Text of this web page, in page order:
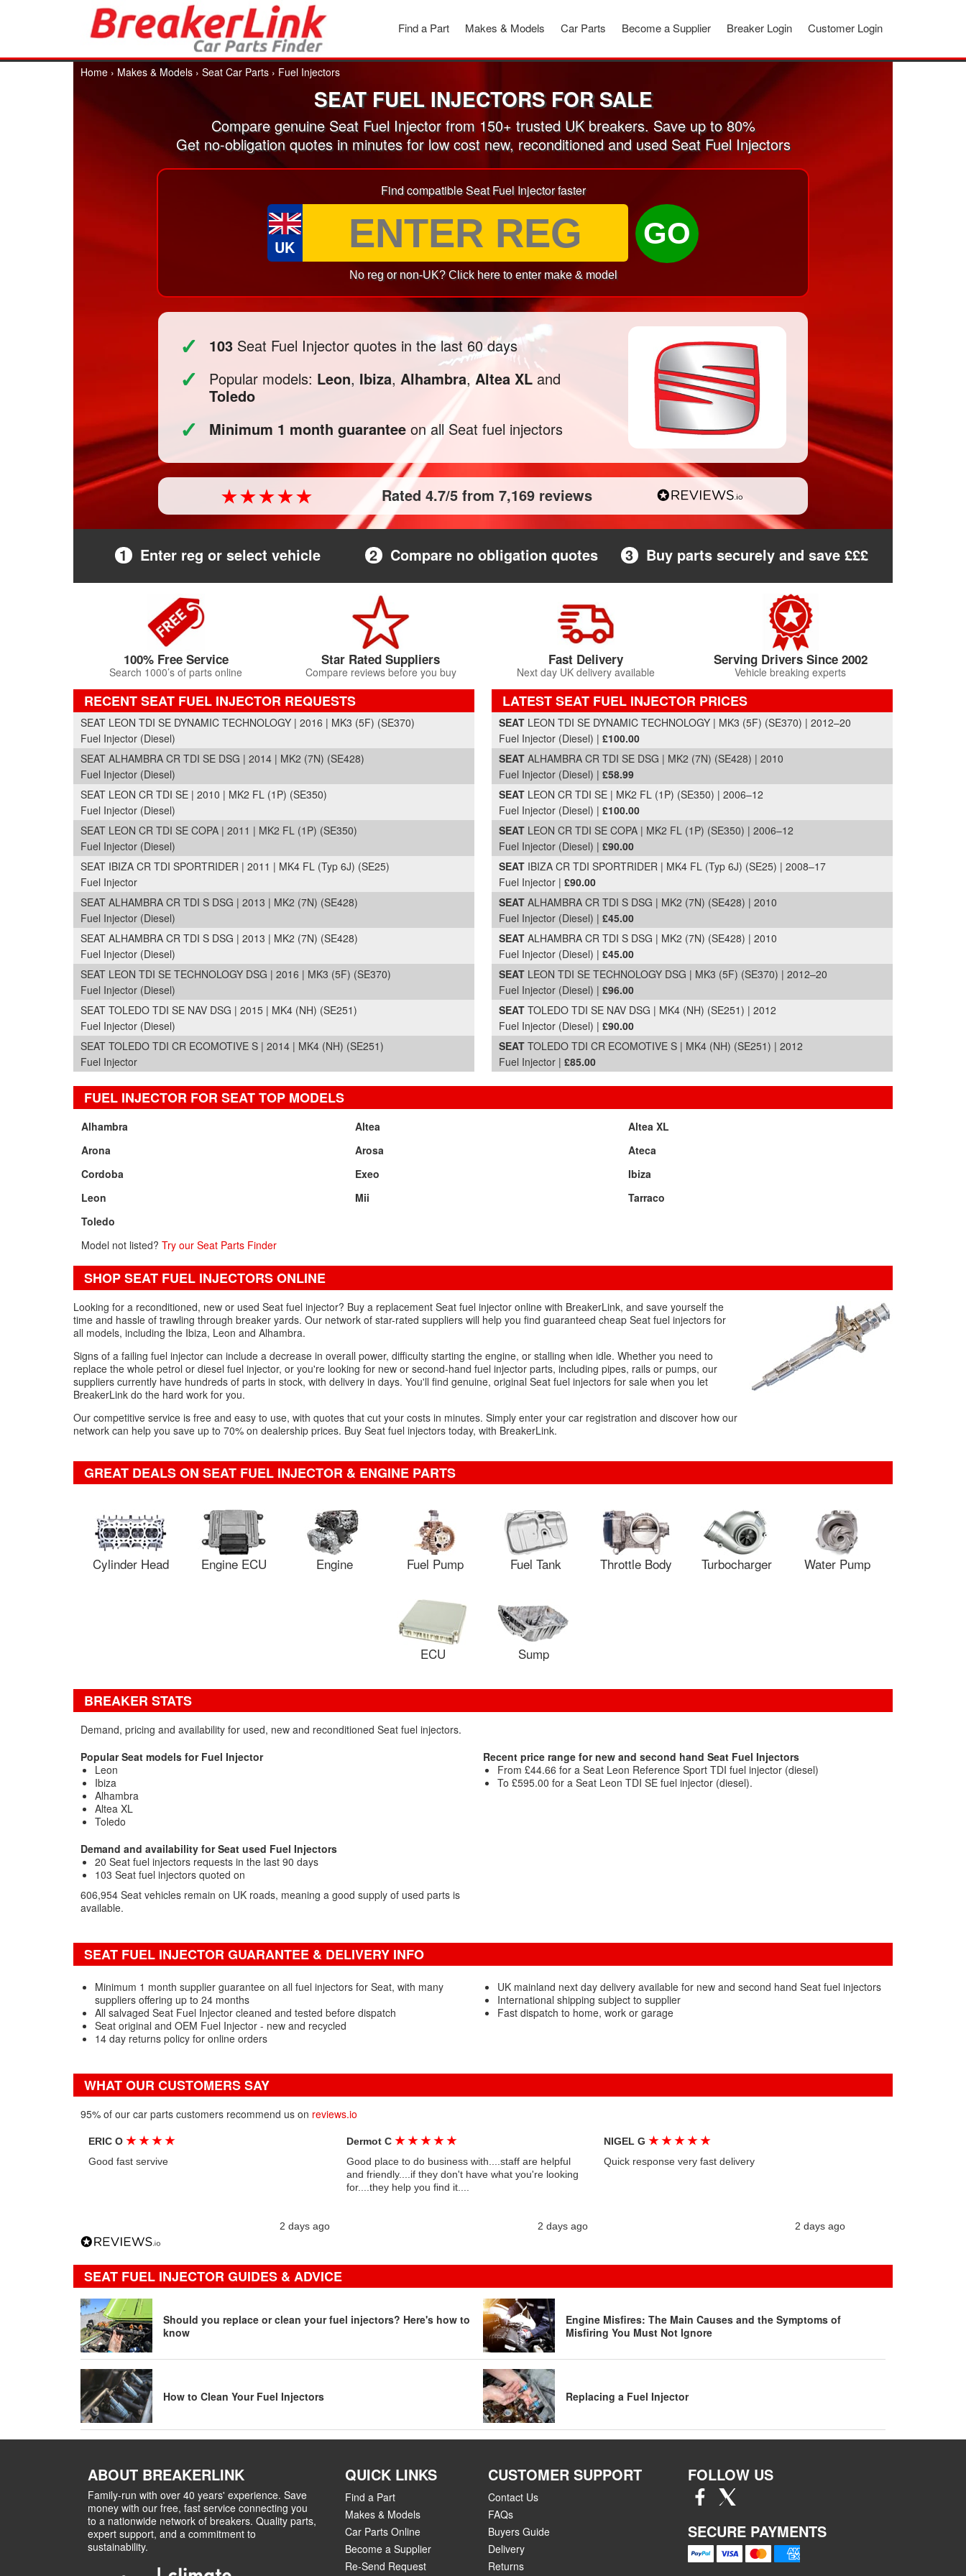
Customer Login
Breaker Login
Become a Supplier
Car Parts
Makes & Models
Find a Part
Home › Makes & Models › Seat Car Parts › Fuel Injectors
SEAT FUEL INJECTORS FOR SALE
Compare genuine Seat Fuel Injector from 150+ trusted UK breakers. Save up to 80%
Get no-obligation quotes in minutes for low cost new, reconditioned and used Seat Fuel Injectors
Find compatible Seat Fuel Injector faster
UK GO
No reg or non-UK? Click here to enter make & model
✓ 103 Seat Fuel Injector quotes in the last 60 days
✓ Popular models: Leon, Ibiza, Alhambra, Altea XL and
Toledo
✓ Minimum 1 month guarantee on all Seat fuel injectors
Rated 4.7/5 from 7,169 reviews
1 Enter reg or select vehicle 2 Compare no obligation quotes 3 Buy parts securely and save £££
100% Free Service
Search 1000’s of parts online
Star Rated Suppliers
Compare reviews before you buy
Fast Delivery
Next day UK delivery available
Serving Drivers Since 2002
Vehicle breaking experts
RECENT SEAT FUEL INJECTOR REQUESTS
SEAT LEON TDI SE DYNAMIC TECHNOLOGY | 2016 | MK3 (5F) (SE370)
Fuel Injector (Diesel)
SEAT ALHAMBRA CR TDI SE DSG | 2014 | MK2 (7N) (SE428)
Fuel Injector (Diesel)
SEAT LEON CR TDI SE | 2010 | MK2 FL (1P) (SE350)
Fuel Injector (Diesel)
SEAT LEON CR TDI SE COPA | 2011 | MK2 FL (1P) (SE350)
Fuel Injector (Diesel)
SEAT IBIZA CR TDI SPORTRIDER | 2011 | MK4 FL (Typ 6J) (SE25)
Fuel Injector
SEAT ALHAMBRA CR TDI S DSG | 2013 | MK2 (7N) (SE428)
Fuel Injector (Diesel)
SEAT ALHAMBRA CR TDI S DSG | 2013 | MK2 (7N) (SE428)
Fuel Injector (Diesel)
SEAT LEON TDI SE TECHNOLOGY DSG | 2016 | MK3 (5F) (SE370)
Fuel Injector (Diesel)
SEAT TOLEDO TDI SE NAV DSG | 2015 | MK4 (NH) (SE251)
Fuel Injector (Diesel)
SEAT TOLEDO TDI CR ECOMOTIVE S | 2014 | MK4 (NH) (SE251)
Fuel Injector
LATEST SEAT FUEL INJECTOR PRICES
Part Details and Price
SEAT LEON TDI SE DYNAMIC TECHNOLOGY | MK3 (5F) (SE370) | 2012–20
Fuel Injector (Diesel) | £100.00
SEAT ALHAMBRA CR TDI SE DSG | MK2 (7N) (SE428) | 2010
Fuel Injector (Diesel) | £58.99
SEAT LEON CR TDI SE | MK2 FL (1P) (SE350) | 2006–12
Fuel Injector (Diesel) | £100.00
SEAT LEON CR TDI SE COPA | MK2 FL (1P) (SE350) | 2006–12
Fuel Injector (Diesel) | £90.00
SEAT IBIZA CR TDI SPORTRIDER | MK4 FL (Typ 6J) (SE25) | 2008–17
Fuel Injector | £90.00
SEAT ALHAMBRA CR TDI S DSG | MK2 (7N) (SE428) | 2010
Fuel Injector (Diesel) | £45.00
SEAT ALHAMBRA CR TDI S DSG | MK2 (7N) (SE428) | 2010
Fuel Injector (Diesel) | £45.00
SEAT LEON TDI SE TECHNOLOGY DSG | MK3 (5F) (SE370) | 2012–20
Fuel Injector (Diesel) | £96.00
SEAT TOLEDO TDI SE NAV DSG | MK4 (NH) (SE251) | 2012
Fuel Injector (Diesel) | £90.00
SEAT TOLEDO TDI CR ECOMOTIVE S | MK4 (NH) (SE251) | 2012
Fuel Injector | £85.00
FUEL INJECTOR FOR SEAT TOP MODELS
Alhambra Altea
Altea XL
Arona
Arosa
Ateca
Cordoba
Exeo
Ibiza
Leon
Mii
Tarraco
Toledo
Model not listed?Try our Seat Parts Finder
SHOP SEAT FUEL INJECTORS ONLINE
Looking for a reconditioned, new or used Seat fuel injector? Buy a replacement Seat fuel injector online with BreakerLink, and save yourself the
time and hassle of trawling through breaker yards. Our network of star-rated suppliers will help you find guaranteed cheap Seat fuel injectors for
all models, including the Ibiza, Leon and Alhambra.
Signs of a failing fuel injector can include a decrease in overall power, difficulty starting the engine, or stalling when idle. Whether you need to
replace the whole petrol or diesel fuel injector, or you're looking for new or second-hand fuel injector parts, including pipes, rails or pumps, our
suppliers currently have hundreds of parts in stock, with delivery in days. You'll find genuine, original Seat fuel injectors for sale when you let
BreakerLink do the hard work for you.
Our competitive service is free and easy to use, with quotes that cut your costs in minutes. Simply enter your car registration and discover how our
network can help you save up to 70% on dealership prices. Buy Seat fuel injectors today, with BreakerLink.
GREAT DEALS ON SEAT FUEL INJECTOR & ENGINE PARTS
Cylinder Head Engine ECU Engine Fuel Pump Fuel Tank Throttle Body Turbocharger Water Pump
ECU Sump
BREAKER STATS
Demand, pricing and availability for used, new and reconditioned Seat fuel injectors.
Popular Seat models for Fuel Injector
Leon
Ibiza
Alhambra
Altea XL
Toledo
Recent price range for new and second hand Seat Fuel Injectors
From £44.66 for a Seat Leon Reference Sport TDI fuel injector (diesel)
To £595.00 for a Seat Leon TDI SE fuel injector (diesel).
Demand and availability for Seat used Fuel Injectors
20 Seat fuel injectors requests in the last 90 days
103 Seat fuel injectors quoted on
606,954 Seat vehicles remain on UK roads, meaning a good supply of used parts is
available.
SEAT FUEL INJECTOR GUARANTEE & DELIVERY INFO
Minimum 1 month supplier guarantee on all fuel injectors for Seat, with many
suppliers offering up to 24 months
All salvaged Seat Fuel Injector cleaned and tested before dispatch
Seat original and OEM Fuel Injector - new and recycled
14 day returns policy for online orders
UK mainland next day delivery available for new and second hand Seat fuel injectors
International shipping subject to supplier
Fast dispatch to home, work or garage
WHAT OUR CUSTOMERS SAY
95% of our car parts customers recommend us on reviews.io
ERIC O★ ★ ★ ★
Good fast servive
2 days ago
Dermot C ★ ★ ★ ★ ★
Good place to do business with....staff are helpful
and friendly....if they don't have what you're looking
for....they help you find it....
2 days ago
NIGEL G ★ ★ ★ ★ ★
Quick response very fast delivery
2 days ago
SEAT FUEL INJECTOR GUIDES & ADVICE
Should you replace or clean your fuel injectors? Here's how to
know
Engine Misfires: The Main Causes and the Symptoms of
Misfiring You Must Not Ignore
How to Clean Your Fuel Injectors Replacing a Fuel Injector
ABOUT BREAKERLINK
Family-run with over 40 years' experience. Save
money with our free, fast service connecting you
to a nationwide network of breakers. Quality parts,
expert support, and a commitment to
sustainability.
QUICK LINKS
Find a Part
Makes & Models
Car Parts Online
Become a Supplier
Re-Send Request
CUSTOMER SUPPORT
Contact Us
FAQs
Buyers Guide
Delivery
Returns
FOLLOW US
SECURE PAYMENTS